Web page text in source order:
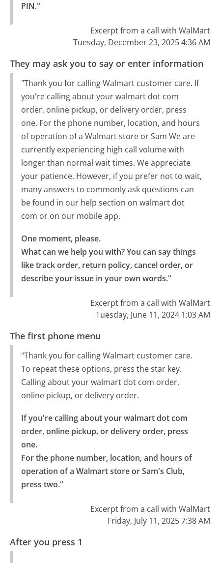
PIN."
Excerpt from a call with WalMart
Tuesday, December 23, 2025 4:36 AM
They may ask you to say or enter information
"Thank you for calling Walmart customer care. If
you're calling about your walmart dot com
order, online pickup, or delivery order, press
one. For the phone number, location, and hours
of operation of a Walmart store or Sam We are
currently experiencing high call volume with
longer than normal wait times. We appreciate
your patience. However, if you prefer not to wait,
many answers to commonly ask questions can
be found in our help section on walmart dot
com or on our mobile app.
One moment, please.
What can we help you with? You can say things
like track order, return policy, cancel order, or
describe your issue in your own words."
Excerpt from a call with WalMart
Tuesday, June 11, 2024 1:03 AM
The first phone menu
"Thank you for calling Walmart customer care.
To repeat these options, press the star key.
Calling about your walmart dot com order,
online pickup, or delivery order.
If you're calling about your walmart dot com
order, online pickup, or delivery order, press
one.
For the phone number, location, and hours of
operation of a Walmart store or Sam's Club,
press two."
Excerpt from a call with WalMart
Friday, July 11, 2025 7:38 AM
After you press 1